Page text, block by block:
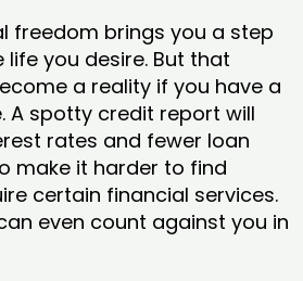
freedom brings you a step
you desire. But that
a reality if you have a
A spotty credit report will
rates and fewer loan
make it harder to find
certain financial services.
even count against you in